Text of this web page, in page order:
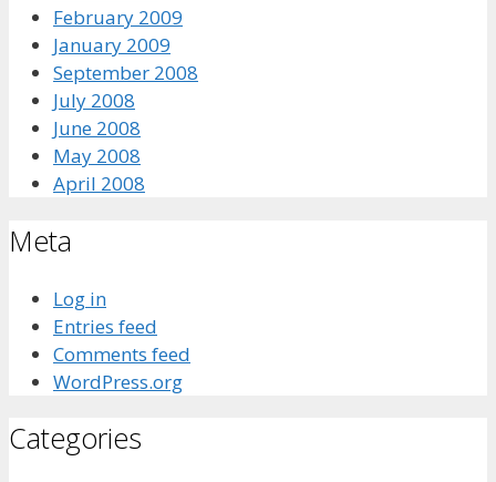
February 2009
January 2009
September 2008
July 2008
June 2008
May 2008
April 2008
Meta
Log in
Entries feed
Comments feed
WordPress.org
Categories